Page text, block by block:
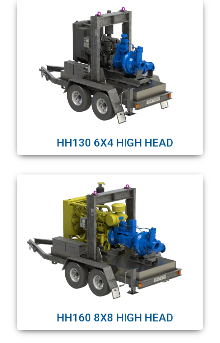
HH130 6X4 HIGH HEAD
HH160 8X8 HIGH HEAD